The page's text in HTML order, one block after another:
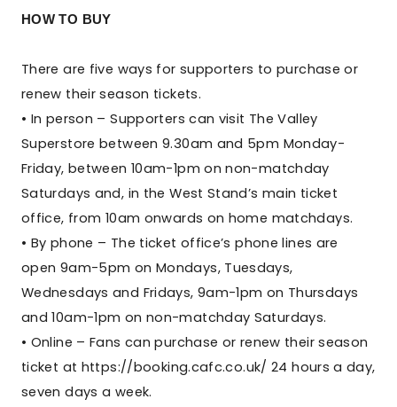
HOW TO BUY
There are five ways for supporters to purchase or
renew their season tickets.
• In person – Supporters can visit The Valley
Superstore between 9.30am and 5pm Monday-
Friday, between 10am-1pm on non-matchday
Saturdays and, in the West Stand’s main ticket
office, from 10am onwards on home matchdays.
• By phone – The ticket office’s phone lines are
open 9am-5pm on Mondays, Tuesdays,
Wednesdays and Fridays, 9am-1pm on Thursdays
and 10am-1pm on non-matchday Saturdays.
• Online – Fans can purchase or renew their season
ticket at https://booking.cafc.co.uk/ 24 hours a day,
seven days a week.